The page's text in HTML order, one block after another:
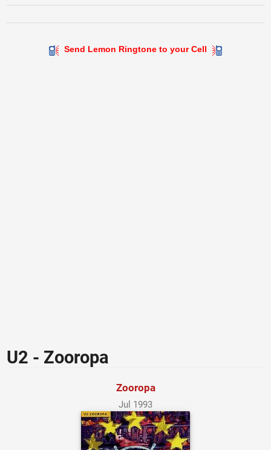
Send Lemon Ringtone to your Cell
U2 - Zooropa
Zooropa
Jul 1993